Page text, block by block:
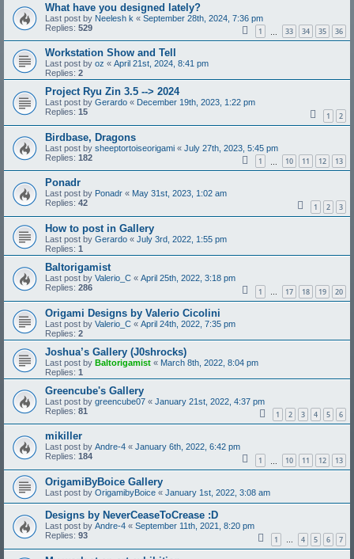
What have you designed lately?
Last post by Neelesh k « September 28th, 2024, 7:36 pm
Replies: 529 1 33 34 35 36
Workstation Show and Tell
Last post by oz « April 21st, 2024, 8:41 pm
Replies: 2
Project Ryu Zin 3.5 --> 2024
Last post by Gerardo « December 19th, 2023, 1:22 pm
Replies: 15 1 2
Birdbase, Dragons
Last post by sheeptortoiseorigami « July 27th, 2023, 5:45 pm
Replies: 182 1 10 11 12 13
Ponadr
Last post by Ponadr « May 31st, 2023, 1:02 am
Replies: 42 1 2 3
How to post in Gallery
Last post by Gerardo « July 3rd, 2022, 1:55 pm
Replies: 1
Baltorigamist
Last post by Valerio_C « April 25th, 2022, 3:18 pm
Replies: 286 1 … 17 18 19 20
Origami Designs by Valerio Cicolini
Last post by Valerio_C « April 24th, 2022, 7:35 pm
Replies: 2
Joshua’s Gallery (J0shrocks)
Last post by Baltorigamist « March 8th, 2022, 8:04 pm
Replies: 1
Greencube's Gallery
Last post by greencube07 « January 21st, 2022, 4:37 pm
Replies: 81 1 2 3 4 5 6
mikiller
Last post by Andre-4 « January 6th, 2022, 6:42 pm
Replies: 184 1 10 11 12 13
OrigamiByBoice Gallery
Last post by OrigamibyBoice « January 1st, 2022, 3:08 am
Designs by NeverCeaseToCrease :D
Last post by Andre-4 « September 11th, 2021, 8:20 pm
Replies: 93 1 … 4 5 6 7